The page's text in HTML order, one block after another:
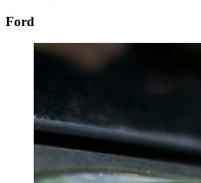
Ford